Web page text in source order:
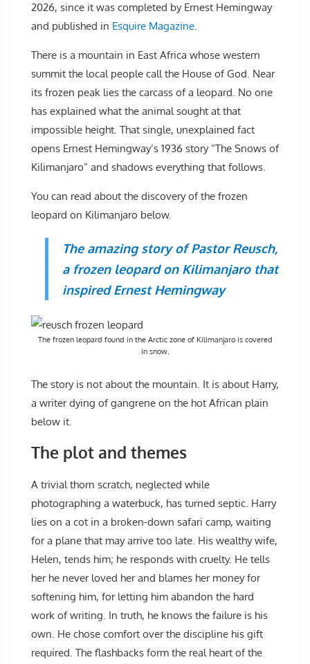
2026, since it was completed by Ernest Hemingway
and published in Esquire Magazine.
There is a mountain in East Africa whose western
summit the local people call the House of God. Near
its frozen peak lies the carcass of a leopard. No one
has explained what the animal sought at that
impossible height. That single, unexplained fact
opens Ernest Hemingway’s 1936 story “The Snows of
Kilimanjaro” and shadows everything that follows.
You can read about the discovery of the frozen
leopard on Kilimanjaro below.
The amazing story of Pastor Reusch,
a frozen leopard on Kilimanjaro that
inspired Ernest Hemingway
The frozen leopard found in the Arctic zone of Kilimanjaro is covered
in snow.
The story is not about the mountain. It is about Harry,
a writer dying of gangrene on the hot African plain
below it.
The plot and themes
A trivial thorn scratch, neglected while
photographing a waterbuck, has turned septic. Harry
lies on a cot in a broken-down safari camp, waiting
for a plane that may arrive too late. His wealthy wife,
Helen, tends him; he responds with cruelty. He tells
her he never loved her and blames her money for
softening him, for letting him abandon the hard
work of writing. In truth, he knows the failure is his
own. He chose comfort over the discipline his gift
required. The flashbacks form the real heart of the